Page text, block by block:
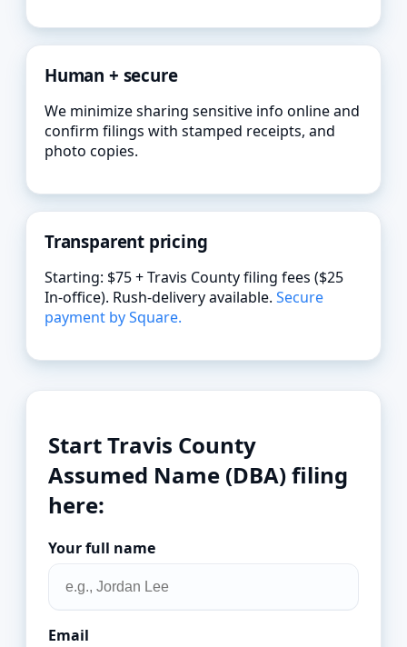
Human + secure
We minimize sharing sensitive info online and
confirm filings with stamped receipts, and
photo copies.
Transparent pricing
Starting: $75 + Travis County filing fees ($25
In-office). Rush-delivery available. Secure
payment by Square.
Start Travis County
Assumed Name (DBA) filing
here:
Your full name
Email